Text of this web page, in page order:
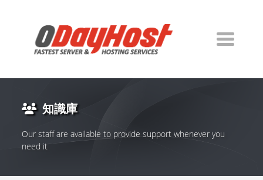
知識庫
Our staff are available to provide support whenever you
need it